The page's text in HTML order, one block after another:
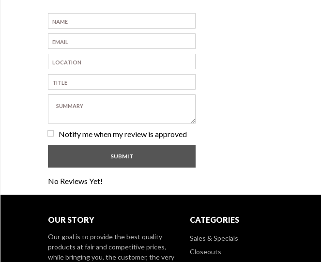
Notify me when my review is approved
No Reviews Yet!
OUR STORY
Our goal is to provide the best quality
products at fair and competitive prices,
while bringing you, the customer, the very
CATEGORIES
Sales & Specials
Closeouts